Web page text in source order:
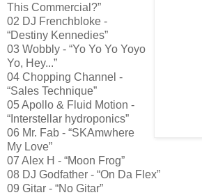
This Commercial?”
02 DJ Frenchbloke -
“Destiny Kennedies”
03 Wobbly - “Yo Yo Yo Yoyo
Yo, Hey...”
04 Chopping Channel -
“Sales Technique”
05 Apollo & Fluid Motion -
“Interstellar hydroponics”
06 Mr. Fab - “SKAmwhere
My Love”
07 Alex H - “Moon Frog”
08 DJ Godfather - “On Da Flex”
09 Gitar - “No Gitar”